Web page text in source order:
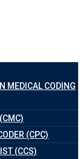
MEDICAL CODING
(CPC)
(CCS)